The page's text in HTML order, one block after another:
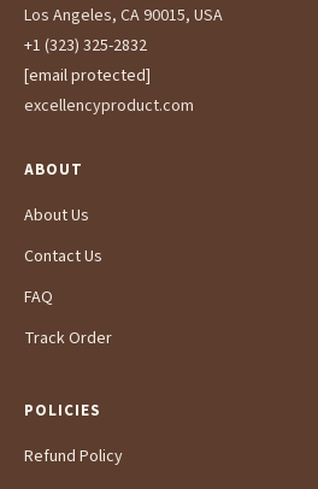
Los Angeles, CA 90015, USA
+1 (323) 325-2832
[email protected]
excellencyproduct.com
ABOUT
About Us
Contact Us
FAQ
Track Order
POLICIES
Refund Policy